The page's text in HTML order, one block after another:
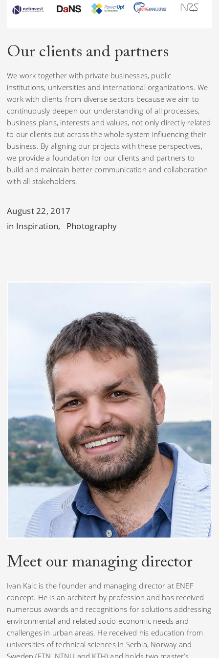
Our clients and partners
We work together with private businesses, public
institutions, universities and international organizations. We
work with clients from diverse sectors because we aim to
continuously deepen our understanding of all processes,
business plans, interests and values, not only directly related
to our clients but across the whole system influencing their
business. By aligning our projects with these perspectives,
we provide a foundation for our clients and partners to
build and maintain better communication and collaboration
with all stakeholders.
August 22, 2017
in Inspiration Photography
Meet our managing director
Ivan Kalc is the founder and managing director at ENEF
concept. He is an architect by profession and has received
numerous awards and recognitions for solutions addressing
environmental and related socio-economic needs and
challenges in urban areas. He received his education from
universities of technical sciences in Serbia, Norway and